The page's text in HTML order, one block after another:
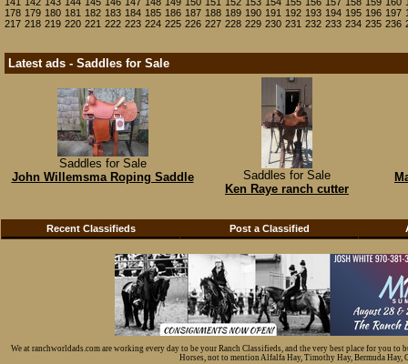
178 179 180 181 182 183 184 185 186 187 188 189 190 191 192 193 194 195 196 197
217 218 219 220 221 222 223 224 225 226 227 228 229 230 231 232 233 234 235 236
Latest ads - Saddles for Sale
Saddles for Sale
John Willemsma Roping Saddle
Saddles for Sale
Ken Raye ranch cutter
Recent Classifieds Post a Classified
We at ranchworldads.com are working every day to be your Ranch Classifieds, and the very best place for you
Horses, not to mention Alfalfa Hay, Timothy Hay, Bermuda Hay,